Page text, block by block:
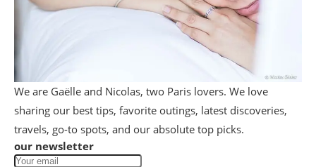
We are Gaëlle and Nicolas, two Paris lovers. We love
sharing our best tips, favorite outings, latest discoveries,
travels, go-to spots, and our absolute top picks.
our newsletter